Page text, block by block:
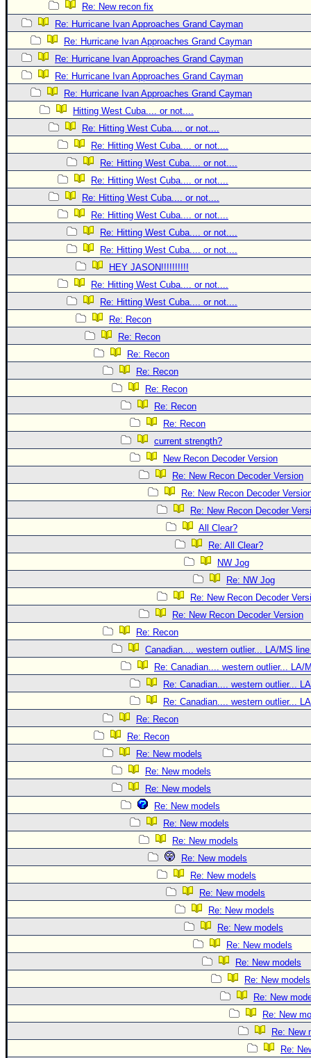
Hurricane Radar
CONTENT
General Info
Site Links
Data Links
Site Usage Tips
Text WX Data
CFHC Data Feeds
About CFHC
Mobile Site
FOLLOW & CONNECT
🌎 National Hurricane Center
Re: New recon fix
Re: Hurricane Ivan Approaches Grand Cayman
Re: Hurricane Ivan Approaches Grand Cayman
Re: Hurricane Ivan Approaches Grand Cayman
Re: Hurricane Ivan Approaches Grand Cayman
Re: Hurricane Ivan Approaches Grand Cayman
Hitting West Cuba.... or not....
Re: Hitting West Cuba.... or not....
Re: Hitting West Cuba.... or not....
Re: Hitting West Cuba.... or not....
Re: Hitting West Cuba.... or not....
Re: Hitting West Cuba.... or not....
Re: Hitting West Cuba.... or not....
Re: Hitting West Cuba.... or not....
Re: Hitting West Cuba.... or not....
HEY JASON!!!!!!!!!!
Re: Hitting West Cuba.... or not....
Re: Hitting West Cuba.... or not....
Re: Recon
Re: Recon
Re: Recon
Re: Recon
Re: Recon
Re: Recon
Re: Recon
current strength?
New Recon Decoder Version
Re: New Recon Decoder Version
Re: New Recon Decoder
Re: New Recon Decoder
All Clear?
Re: All Clear?
NW Jog
Re: NW Jog
Re: New Recon Decoder
Re: New Recon Decoder Version
Re: Recon
Canadian.... western outlier... LA/MS
Re: Canadian.... western outlier... LA/
Re: Canadian.... western outlier...
Re: Canadian.... western outlier...
Re: Recon
Re: Recon
Re: New models
Re: New models
Re: New models
Re: New models
Re: New models
Re: New models
Re: New models
Re: New models
Re: New models
Re: New models
Re: New models
Re: New models
Re: New models
Re: New models
Re: New
Re: New
Re: New
Re: